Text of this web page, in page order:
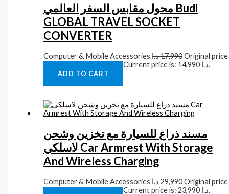
محول مقابس السفر العالمي Budi
GLOBAL TRAVEL SOCKET
CONVERTER
Computer & Mobile Accessories 17,990د.ا
Original price
14,990 Current price is: 14,990 د.ا.
ADD TO CART
مسند ذراع للسيارة مع تخزين وشحن
لاسلكي Car Armrest With Storage
And Wireless Charging
Computer & Mobile Accessories 29,990د.ا
Original price
23,990 Current price is: 23,990 د.ا.